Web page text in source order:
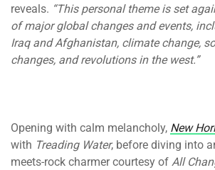
reveals. “This personal theme is set
of major global changes and events,
Iraq and Afghanistan, climate change,
changes, and revolutions in the west.”
Opening with calm melancholy, New
with Treading Water, before diving into
meets-rock charmer courtesy of All